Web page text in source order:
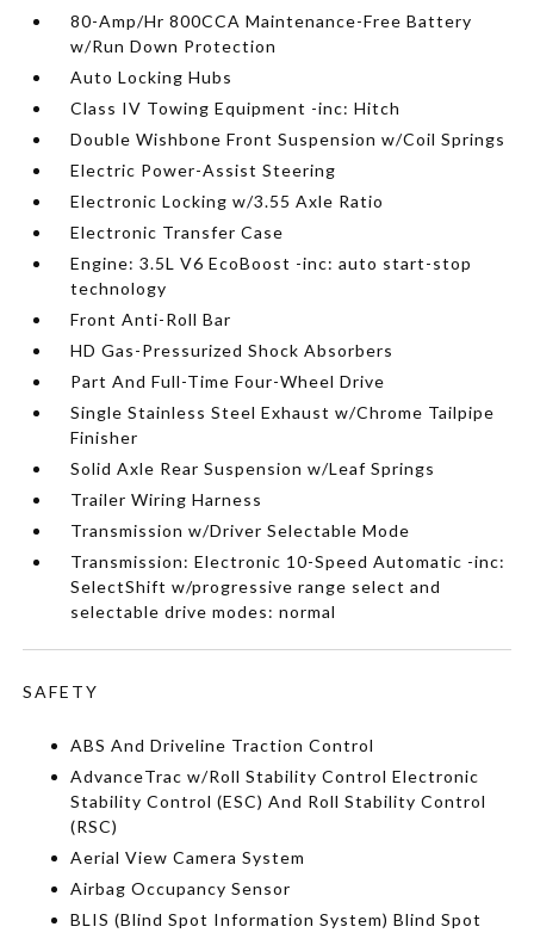
80-Amp/Hr 800CCA Maintenance-Free Battery
w/Run Down Protection
Auto Locking Hubs
Class IV Towing Equipment -inc: Hitch
Double Wishbone Front Suspension w/Coil Springs
Electric Power-Assist Steering
Electronic Locking w/3.55 Axle Ratio
Electronic Transfer Case
Engine: 3.5L V6 EcoBoost -inc: auto start-stop
technology
Front Anti-Roll Bar
HD Gas-Pressurized Shock Absorbers
Part And Full-Time Four-Wheel Drive
Single Stainless Steel Exhaust w/Chrome Tailpipe
Finisher
Solid Axle Rear Suspension w/Leaf Springs
Trailer Wiring Harness
Transmission w/Driver Selectable Mode
Transmission: Electronic 10-Speed Automatic -inc:
SelectShift w/progressive range select and
selectable drive modes: normal
SAFETY
ABS And Driveline Traction Control
AdvanceTrac w/Roll Stability Control Electronic
Stability Control (ESC) And Roll Stability Control
(RSC)
Aerial View Camera System
Airbag Occupancy Sensor
BLIS (Blind Spot Information System) Blind Spot